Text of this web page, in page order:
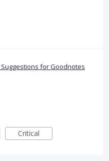
for Goodnotes
Critical